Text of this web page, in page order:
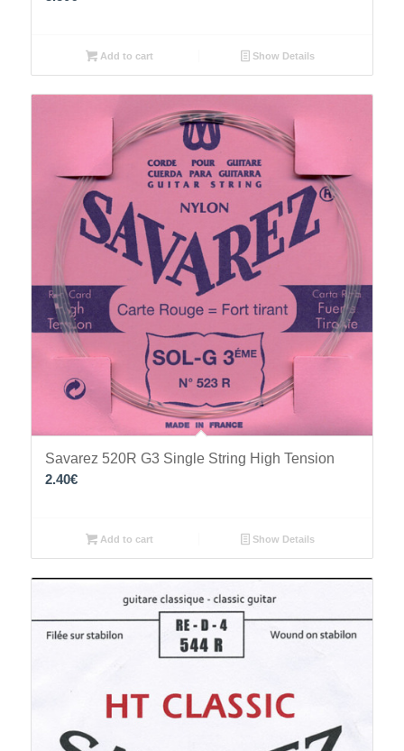
Add to cart Show Details
Savarez 520R G3 Single String High Tension
2.40€
Add to cart Show Details